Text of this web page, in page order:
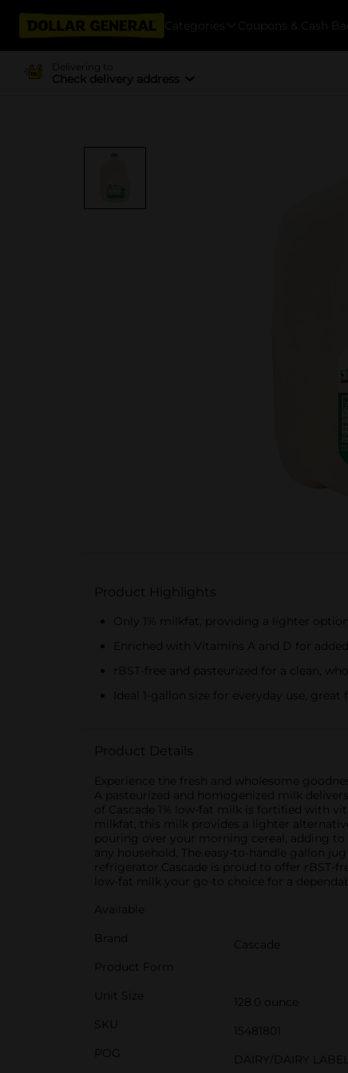
Categories Coupons & Cash
Delivering to
Check delivery address
Product Highlights
Only 1% milkfat, providing a lighter
Enriched with Vitamins A and D for
rBST-free and pasteurized for a clean,
Ideal 1-gallon size for everyday use,
Product Details
Experience the fresh and wholesome
A pasteurized and homogenized milk
of Cascade 1% low-fat milk is fortified with
milkfat, this milk provides a lighter
pouring over your morning cereal, adding to
any household. The easy-to-handle gallon
refrigerator.Cascade is proud to offer rBST-
low-fat milk your go-to choice for a
Available
Brand
Cascade
Product Form
Unit Size
128.0 ounce
SKU
15481801
POG
DAIRY/DAIRY